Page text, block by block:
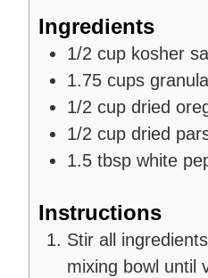
Ingredients
1/2 cup kosher
1.75 cups
1/2 cup dried
1/2 cup dried
1.5 tbsp white
Instructions
Stir all
mixing bowl until